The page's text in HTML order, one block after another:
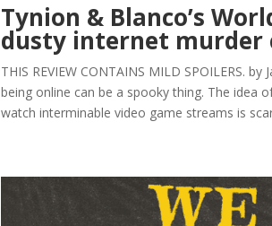
Tynion & Blanco’s
dusty internet murder
THIS REVIEW CONTAINS MILD SPOILERS.
being online can be a spooky thing. The idea
watch interminable video game streams is